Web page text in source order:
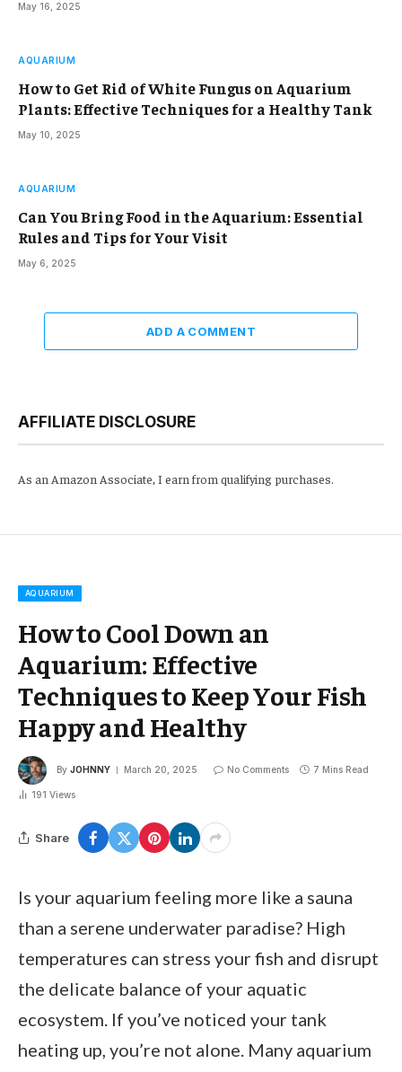
May 16, 2025
AQUARIUM
How to Get Rid of White Fungus on Aquarium
Plants: Effective Techniques for a Healthy Tank
May 10, 2025
AQUARIUM
Can You Bring Food in the Aquarium: Essential
Rules and Tips for Your Visit
May 6, 2025
ADD A COMMENT
AFFILIATE DISCLOSURE
As an Amazon Associate, I earn from qualifying purchases.
AQUARIUM
How to Cool Down an
Aquarium: Effective
Techniques to Keep Your Fish
Happy and Healthy
By JOHNNY March 20, 2025 No Comments 7 Mins Read
191 Views
Share
Is your aquarium feeling more like a sauna
than a serene underwater paradise? High
temperatures can stress your fish and disrupt
the delicate balance of your aquatic
ecosystem. If you’ve noticed your tank
heating up, you’re not alone. Many aquarium